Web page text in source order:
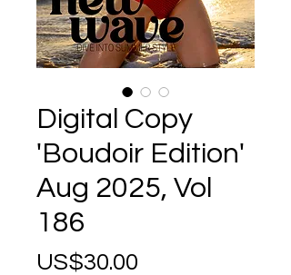
Digital Copy
'Boudoir Edition'
Aug 2025, Vol
186
US$30.00